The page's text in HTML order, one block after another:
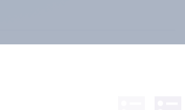
clients